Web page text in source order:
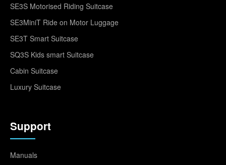
SE3S Motorised Riding Suitcase
SE3MiniT Ride on Motor Luggage
SE3T Smart Suitcase
SQ3S Kids smart Suitcase
Cabin Suitcase
Luxury Suitcase
Support
Manuals